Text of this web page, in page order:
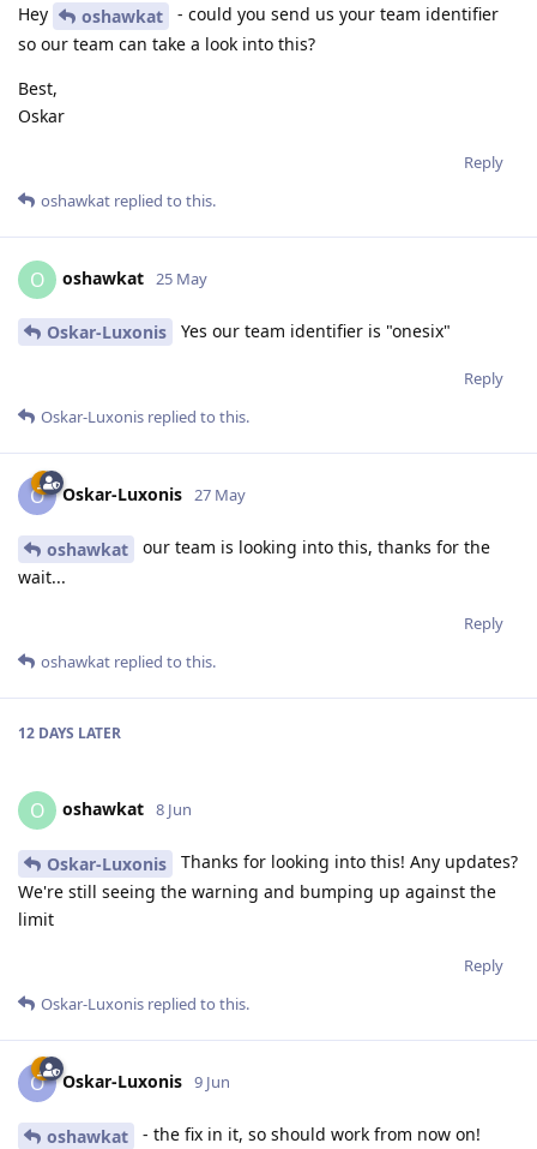
Hey oshawkat
- could you send us your team identifier
so our team can take a look into this?
Best,
Oskar
Reply
oshawkat replied to this.
O oshawkat 25 May
Oskar-Luxonis Yes our team identifier is "onesix"
Reply
Oskar-Luxonis replied to this.
O Oskar-Luxonis 27 May
oshawkat
our team is looking into this, thanks for the
wait...
Reply
oshawkat replied to this.
12 DAYS LATER
O oshawkat 8 Jun
Oskar-Luxonis
Thanks for looking into this! Any updates?
We're still seeing the warning and bumping up against the
limit
Reply
Oskar-Luxonis replied to this.
O Oskar-Luxonis 9 Jun
oshawkat - the fix in it, so should work from now on!